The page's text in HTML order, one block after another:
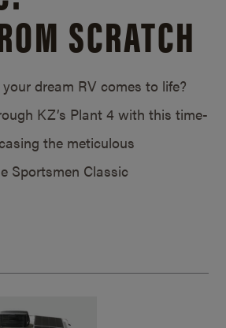
SCRATCH
dream RV comes to life?
KZ’s Plant 4 with this time-
the meticulous
Sportsmen Classic